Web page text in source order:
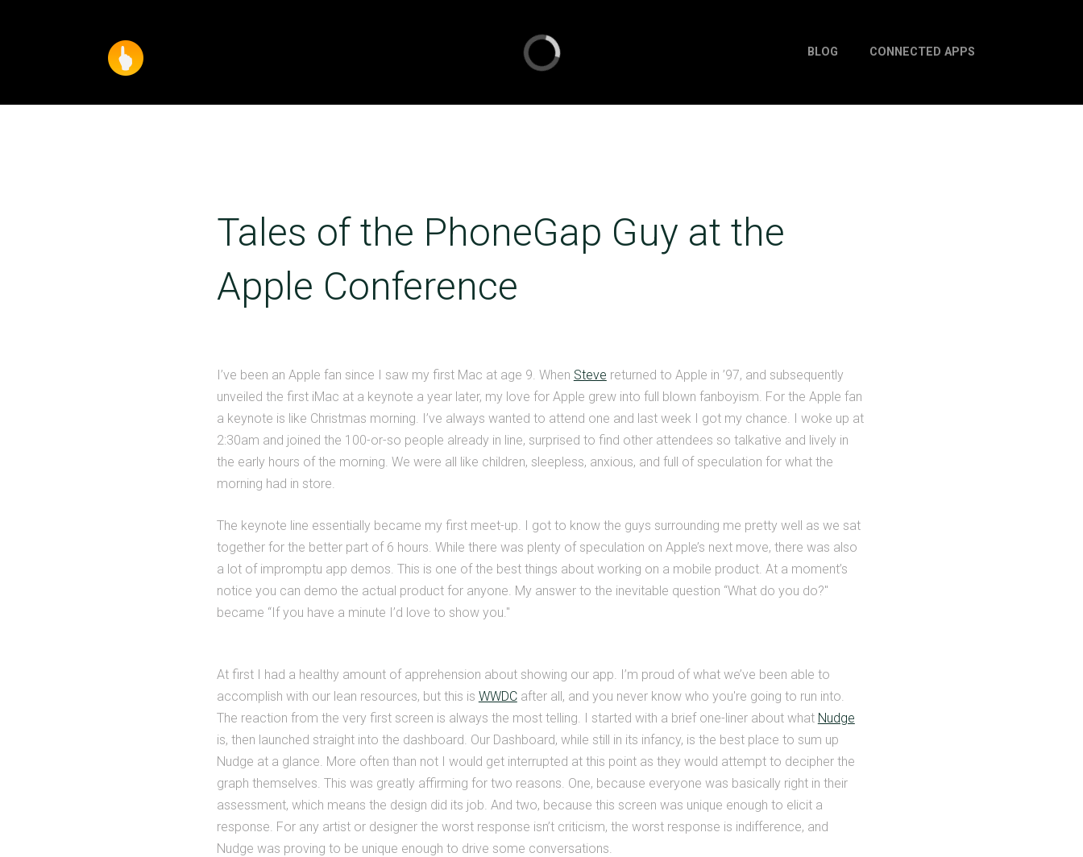
BLOG CONNECTED APPS
Tales of the PhoneGap Guy at the
Apple Conference
I’ve been an Apple fan since I saw my first Mac at age 9. When Steve returned to Apple in ’97, and subsequently
unveiled the first iMac at a keynote a year later, my love for Apple grew into full blown fanboyism. For the Apple fan
a keynote is like Christmas morning. I’ve always wanted to attend one and last week I got my chance. I woke up at
2:30am and joined the 100-or-so people already in line, surprised to find other attendees so talkative and lively in
the early hours of the morning. We were all like children, sleepless, anxious, and full of speculation for what the
morning had in store.
The keynote line essentially became my first meet-up. I got to know the guys surrounding me pretty well as we sat
together for the better part of 6 hours. While there was plenty of speculation on Apple’s next move, there was also
a lot of impromptu app demos. This is one of the best things about working on a mobile product. At a moment’s
notice you can demo the actual product for anyone. My answer to the inevitable question “What do you do?"
became “If you have a minute I’d love to show you."
At first I had a healthy amount of apprehension about showing our app. I’m proud of what we’ve been able to
accomplish with our lean resources, but this is WWDCafter all, and you never know who you're going to run into.
The reaction from the very first screen is always the most telling. I started with a brief one-liner about what Nudge
is, then launched straight into the dashboard. Our Dashboard, while still in its infancy, is the best place to sum up
Nudge at a glance. More often than not I would get interrupted at this point as they would attempt to decipher the
graph themselves. This was greatly affirming for two reasons. One, because everyone was basically right in their
assessment, which means the design did its job. And two, because this screen was unique enough to elicit a
response. For any artist or designer the worst response isn’t criticism, the worst response is indifference, and
Nudge was proving to be unique enough to drive some conversations.